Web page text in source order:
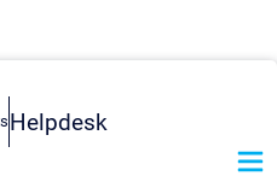
Helpdesk